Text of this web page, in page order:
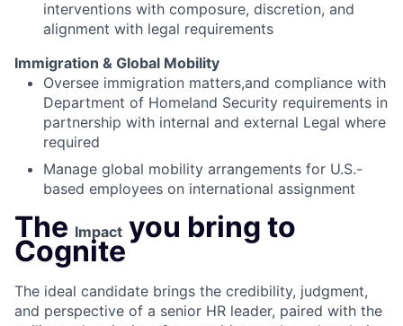
interventions with composure, discretion, and
alignment with legal requirements
Immigration & Global Mobility
Oversee immigration matters,and compliance with
Department of Homeland Security requirements in
partnership with internal and external Legal where
required
Manage global mobility arrangements for U.S.-
based employees on international assignment
The Impact you bring to
Cognite
The ideal candidate brings the credibility, judgment,
and perspective of a senior HR leader, paired with the